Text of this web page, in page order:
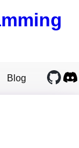
Blog